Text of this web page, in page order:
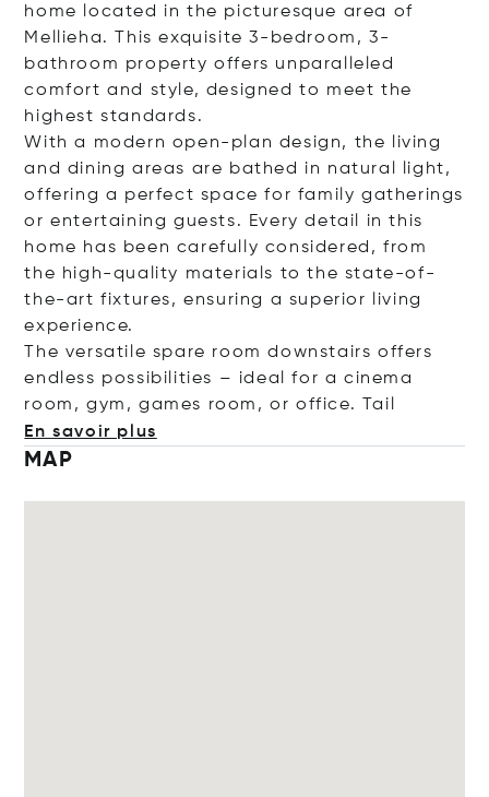
home located in the picturesque area of
Mellieha. This exquisite 3-bedroom, 3-
bathroom property offers unparalleled
comfort and style, designed to meet the
highest standards.
With a modern open-plan design, the living
and dining areas are bathed in natural light,
offering a perfect space for family gatherings
or entertaining guests. Every detail in this
home has been carefully considered, from
the high-quality materials to the state-of-
the-art fixtures, ensuring a superior living
experience.
The versatile spare room downstairs offers
endless possibilities – ideal for a cinema
room, gym, games room, or office.
Tail
En savoir plus
MAP